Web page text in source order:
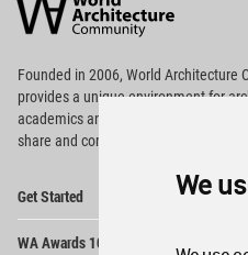
We
Community
Footer
Founded in 2006, World Architecture
providesa unique environment for
academics and
share and compete.
Get Started
WA Awards 10+5+X